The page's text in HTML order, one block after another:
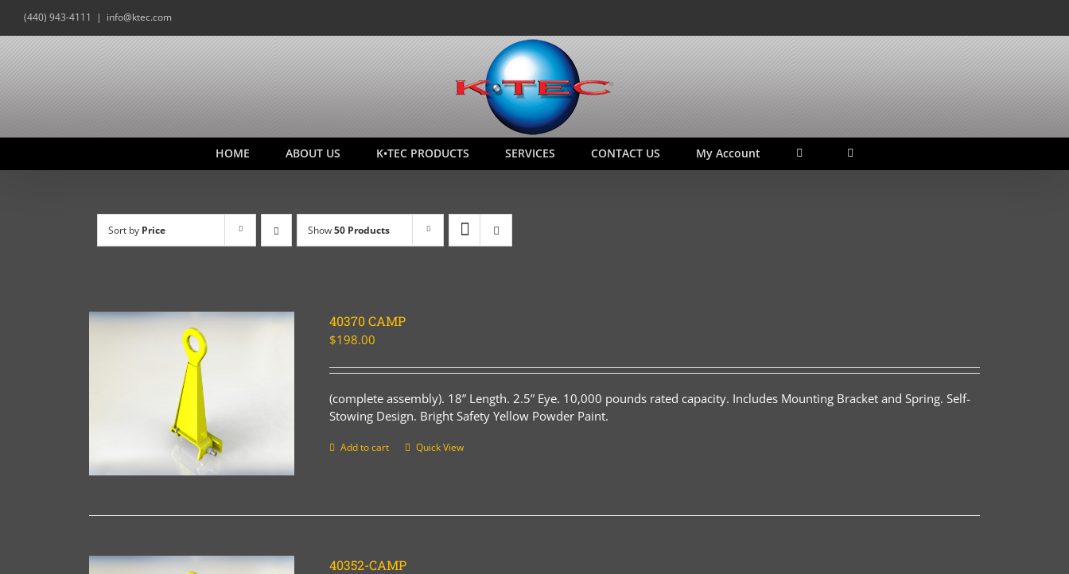
(440) 943-4111 | info@ktec.com
HOME ABOUT US K•TEC PRODUCTS SERVICES CONTACT US My Account
Sort by Price Show50 Products
40370 CAMP
$198.00
(complete assembly). 18” Length. 2.5” Eye. 10,000 pounds rated capacity. Includes Mounting Bracket and Spring. Self-
Stowing Design. Bright Safety Yellow Powder Paint.
Add to cart Quick View
40352-CAMP